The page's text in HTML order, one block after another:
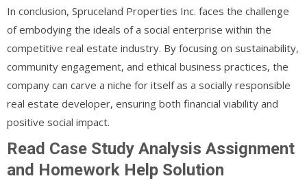
In conclusion, Spruceland Properties Inc. faces the challenge
of embodying the ideals of a social enterprise within the
competitive real estate industry. By focusing on sustainability,
community engagement, and ethical business practices, the
company can carve a niche for itself as a socially responsible
real estate developer, ensuring both financial viability and
positive social impact.
Read Case Study Analysis Assignment
and Homework Help Solution